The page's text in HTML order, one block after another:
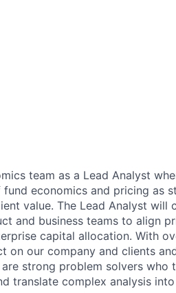
team as a Lead Analyst
economics and pricing as
value. The Lead Analyst will
and business teams to align
capital allocation. With
on our company and clients
strong problem solvers who
translate complex analysis